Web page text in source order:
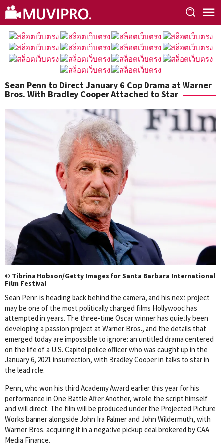
Skip
to
content
Sean Penn to Direct January 6 Cop Drama at Warner
Bros. With Bradley Cooper Attached to Star
© Tibrina Hobson/Getty Images for Santa Barbara International
Film Festival
Sean Penn is heading back behind the camera, and his next project
may be one of the most politically charged films Hollywood has
attempted in years. The three-time Oscar winner has quietly been
developing a passion project at Warner Bros., and the details that
emerged today are impossible to ignore: an untitled drama centered
on the life of a U.S. Capitol police officer who was caught up in the
January 6, 2021 insurrection, with Bradley Cooper in talks to star in
the lead role.
Penn, who won his third Academy Award earlier this year for his
performance in One Battle After Another, wrote the script himself
and will direct. The film will be produced under the Projected Picture
Works banner alongside John Ira Palmer and John Wildermuth, with
Warner Bros. acquiring it in a negative pickup deal brokered by CAA
Media Finance.